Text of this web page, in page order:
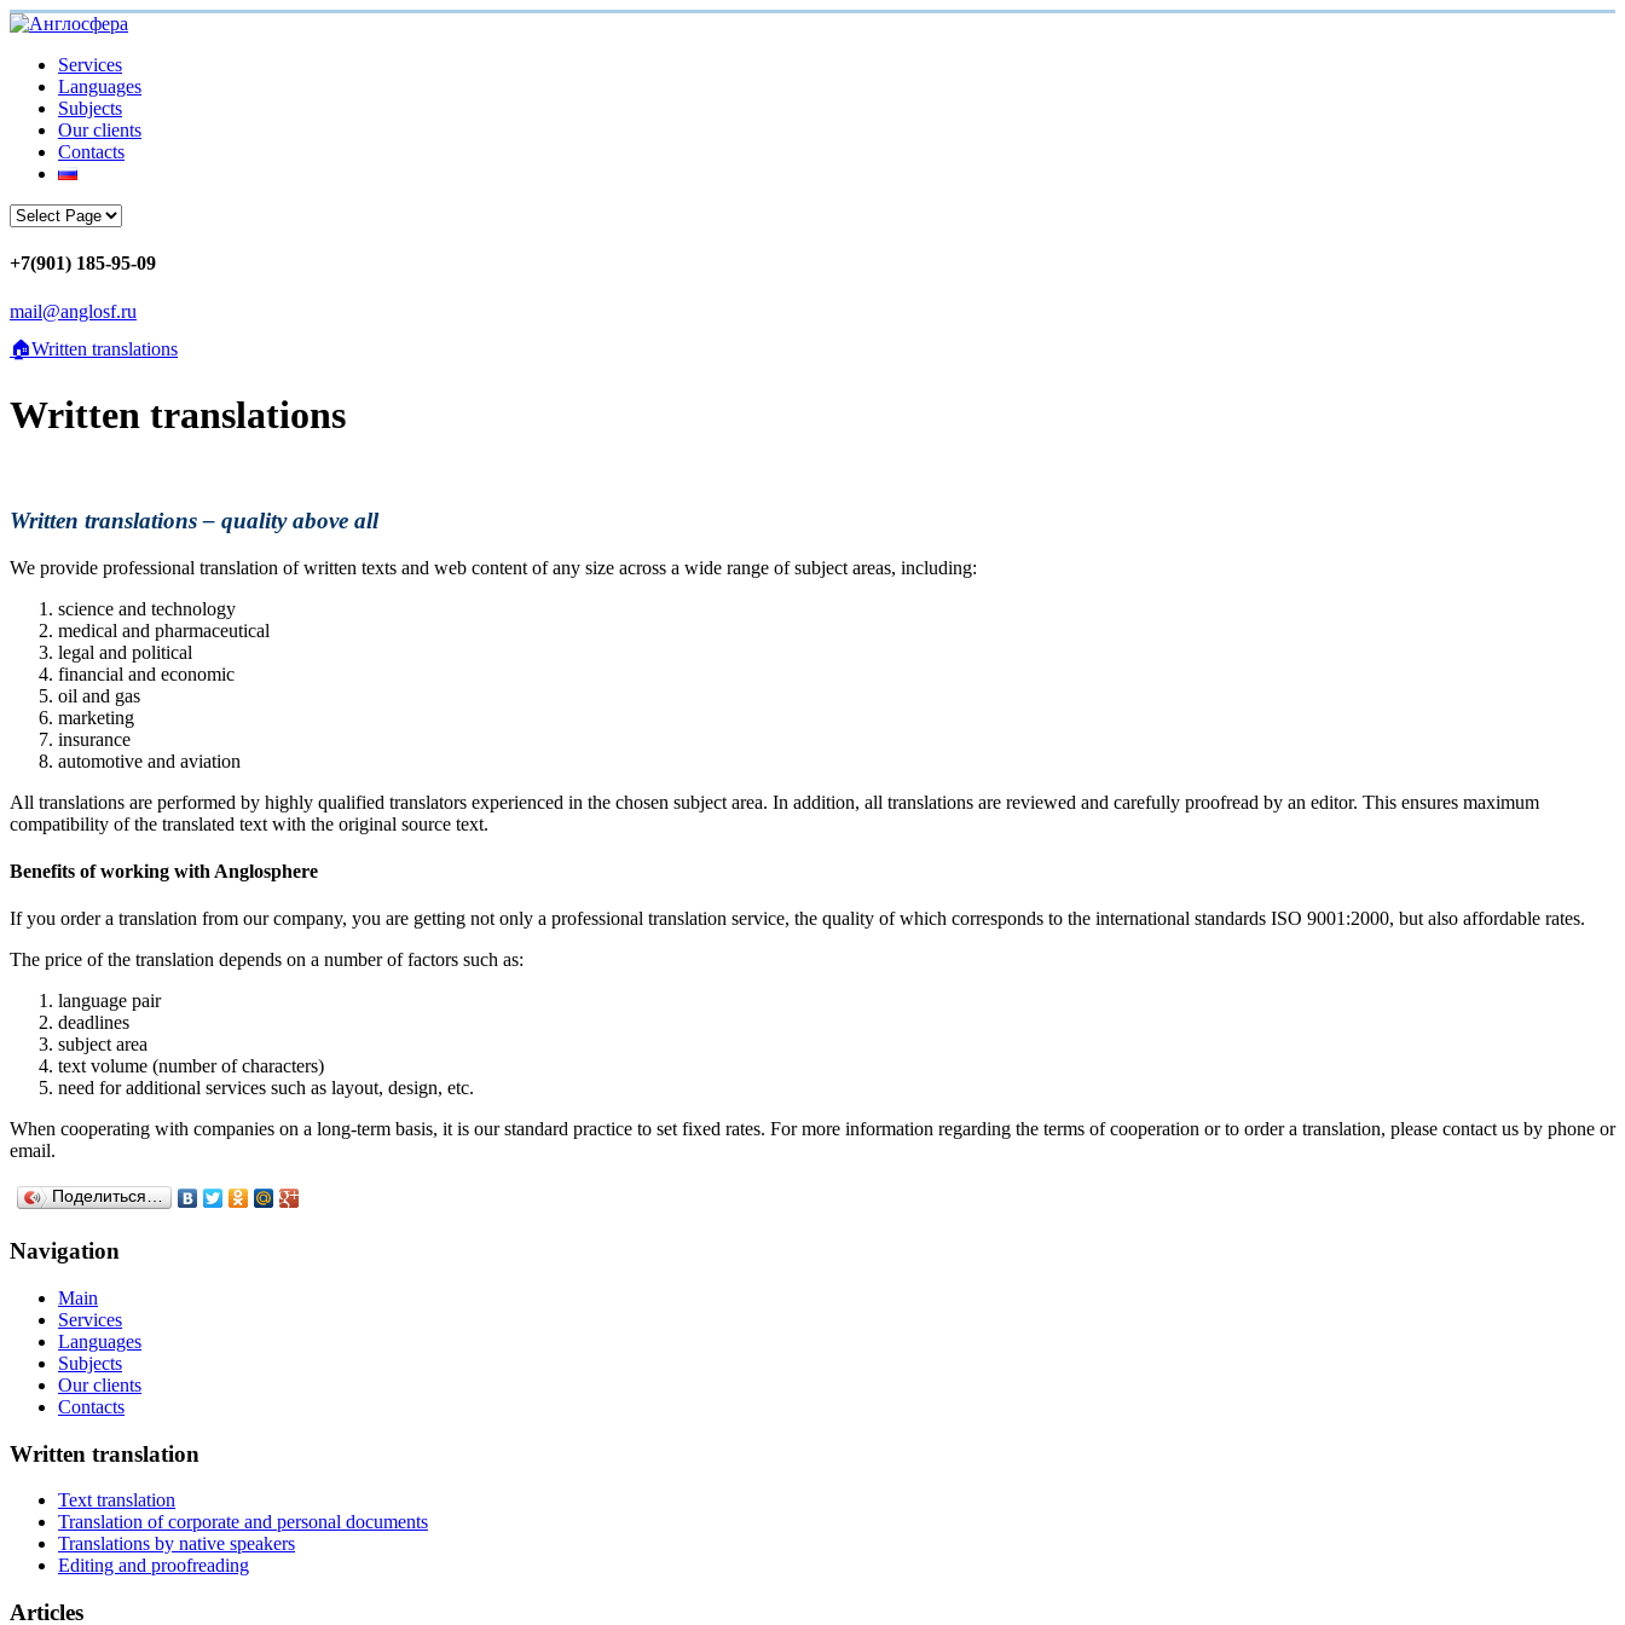
Services
Languages
Subjects
Our clients
Contacts
+7(901) 185-95-09
mail@anglosf.ru
🏠Written translations
Written translations
Written translations – quality above all
We provide professional translation of written texts and web content of any size across a wide range of subject areas, including:
science and technology
medical and pharmaceutical
legal and political
financial and economic
oil and gas
marketing
insurance
automotive and aviation
All translations are performed by highly qualified translators experienced in the chosen subject area. In addition, all translations are reviewed and carefully proofread by an editor. This ensures maximum
compatibility of the translated text with the original source text.
Benefits of working with Anglosphere
If you order a translation from our company, you are getting not only a professional translation service, the quality of which corresponds to the international standards ISO 9001:2000, but also affordable rates.
The price of the translation depends on a number of factors such as:
language pair
deadlines
subject area
text volume (number of characters)
need for additional services such as layout, design, etc.
When cooperating with companies on a long-term basis, it is our standard practice to set fixed rates. For more information regarding the terms of cooperation or to order a translation, please contact us by phone or
email.
Поделиться…
Navigation
Main
Services
Languages
Subjects
Our clients
Contacts
Written translation
Text translation
Translation of corporate and personal documents
Translations by native speakers
Editing and proofreading
Articles